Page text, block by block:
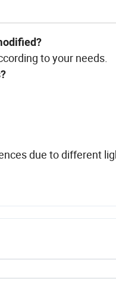
to your needs.
due to different